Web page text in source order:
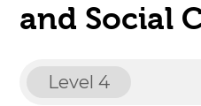
and Social
Level 4